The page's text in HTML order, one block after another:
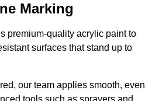
Marking
premium-quality acrylic paint to
surfaces that stand up to
our team applies smooth, even